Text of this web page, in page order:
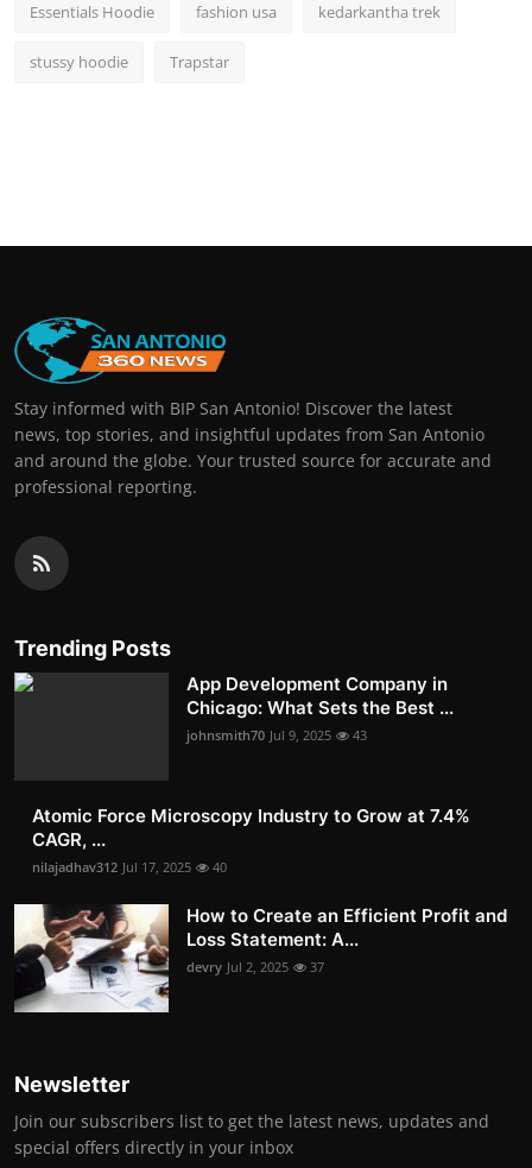
Essentials Hoodie fashion usa kedarkantha trek
stussy hoodie Trapstar
Stay informed with BIP San Antonio! Discover the latest
news, top stories, and insightful updates from San Antonio
and around the globe. Your trusted source for accurate and
professional reporting.
Trending Posts
App Development Company in
Chicago: What Sets the Best ...
johnsmith70 Jul 9, 2025 43
Atomic Force Microscopy Industry to Grow at 7.4%
CAGR, ...
nilajadhav312 Jul 17, 2025 40
How to Create an Efficient Profit and
Loss Statement: A...
devry Jul 2, 2025 37
Newsletter
Join our subscribers list to get the latest news, updates and
special offers directly in your inbox